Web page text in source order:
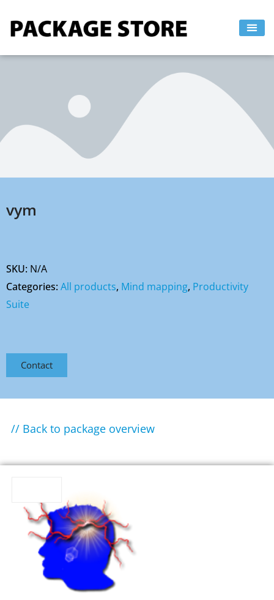
vym
SKU: N/A
Categories:All products, Mind mapping, Productivity
Suite
Contact
// Back to package overview